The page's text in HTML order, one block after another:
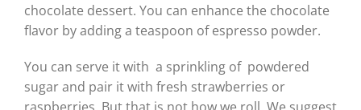
chocolate dessert. You can enhance the chocolate
flavor by adding a teaspoon of espresso powder.
You can serve it with a sprinkling of powdered
sugar and pair it with fresh strawberries or